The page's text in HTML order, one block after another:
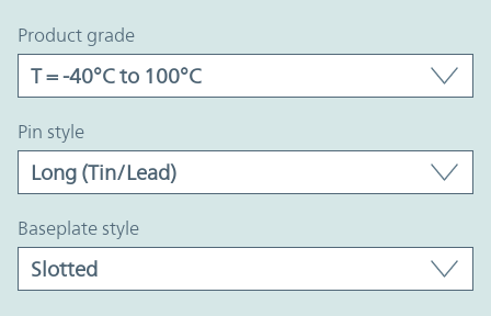
product grade
pin style
baseplate style